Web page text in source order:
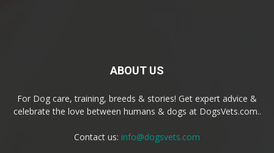
ABOUT US
For Dog care, training, breeds & stories! Get expert advice &
celebrate the love between humans & dogs at DogsVets.com..
Contact us: info@dogsvets.com